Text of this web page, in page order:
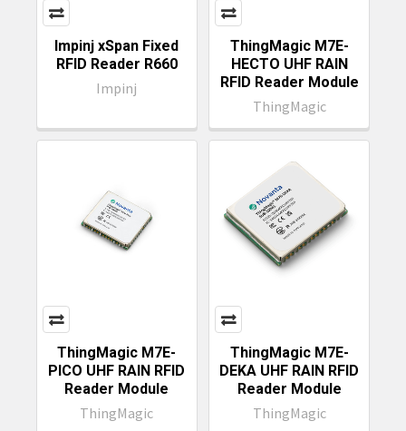
Impinj xSpan Fixed
RFID Reader R660
Impinj
ThingMagic M7E-
HECTO UHF RAIN
RFID Reader Module
ThingMagic
ThingMagic M7E-
PICO UHF RAIN RFID
Reader Module
ThingMagic
ThingMagic M7E-
DEKA UHF RAIN RFID
Reader Module
ThingMagic